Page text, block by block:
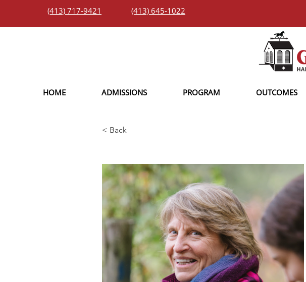
(413) 717-9421 (413) 645-1022
HOME ADMISSIONS PROGRAM OUTCOMES
< Back